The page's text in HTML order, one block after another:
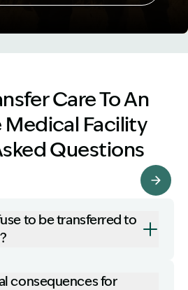
Care To An
Facility
Questions
to be transferred to
consequences for